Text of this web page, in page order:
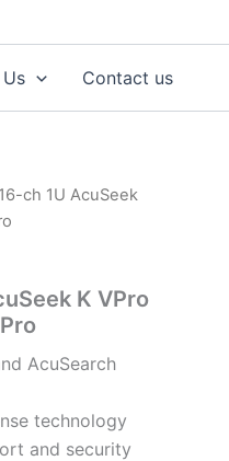
Contact us
ch 1U AcuSeek
K VPro
AcuSearch
technology
and security